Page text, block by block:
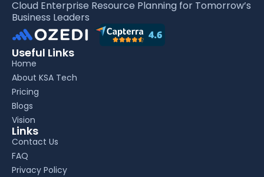
Cloud Enterprise Resource Planning for Tomorrow’s
Business Leaders
Useful Links
Home
About KSA Tech
Pricing
Blogs
Vision
Links
Contact Us
FAQ
Privacy Policy